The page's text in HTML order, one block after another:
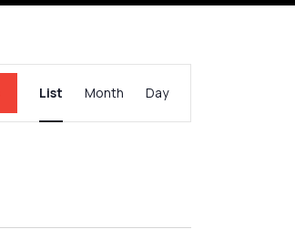
Views
List Month Day